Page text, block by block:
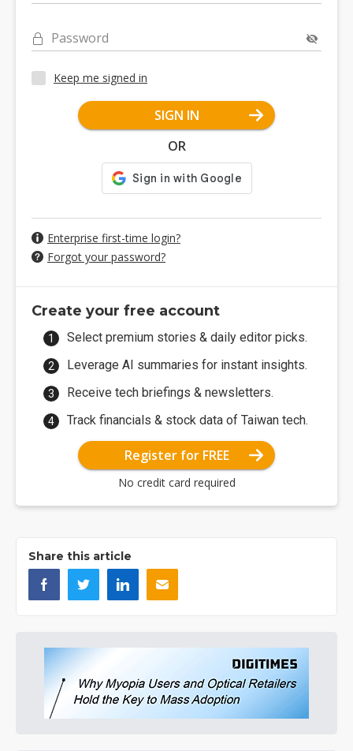
Password
Keep me signed in
SIGN IN
OR
Enterprise first-time login?
Forgot your password?
Create your free account
Select premium stories & daily editor picks.
Leverage AI summaries for instant insights.
Receive tech briefings & newsletters.
Track financials & stock data of Taiwan tech.
Register for FREE
No credit card required
Share this article